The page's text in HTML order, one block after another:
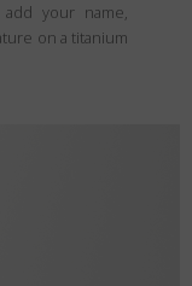
your name,
on a titanium